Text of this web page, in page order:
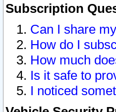
Subscription
Can I share
How do I
How much
Is it safe to
I noticed